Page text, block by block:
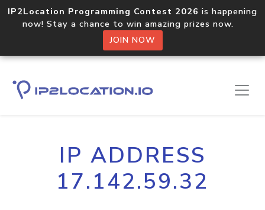
IP2Location Programming Contest 2026 is happening
now! Stay a chance to win amazing prizes now.
JOIN NOW
IP ADDRESS
17.142.59.32